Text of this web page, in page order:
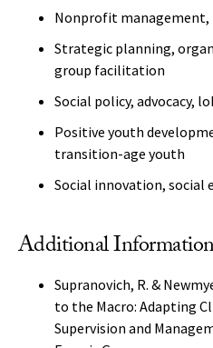
Nonprofit
Strategic planning,
group facilitation
Social policy, advocacy,
Positive youth
transition-age youth
Social innovation, social
Additional
Supranovich, R. &
to the Macro: Adapting
Supervision and